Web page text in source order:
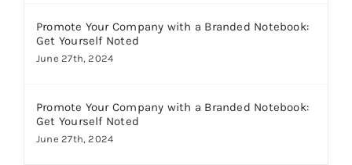
Promote Your Company with a Branded Notebook:
Get Yourself Noted
June 27th, 2024
Promote Your Company with a Branded Notebook:
Get Yourself Noted
June 27th, 2024